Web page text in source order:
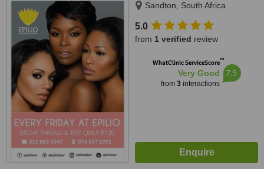
Sandton, South Africa
5.0
from 1 verified review
WhatClinic ServiceScore™
Very Good
from 3interactions
7.5